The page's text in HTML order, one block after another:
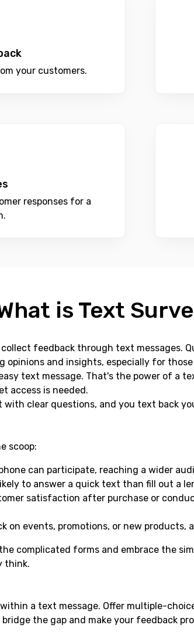
your customers.
responses for a
is Text
feedback through text messages.
opinions and insights, especially for
text message. That's the power of a
access is needed.
clear questions, and you text back
scoop:
can participate, reaching a wider
to answer a quick text than fill out a
satisfaction after purchase or
on events, promotions, or new products,
complicated forms and embrace the
think.
a text message. Offer multiple-
the gap and make your feedback